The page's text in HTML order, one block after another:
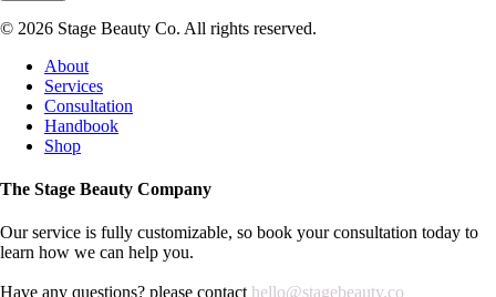
© 2026 Stage Beauty Co. All rights reserved.
Close
Menu
About
Services
Consultation
Handbook
Shop
The Stage Beauty Company
Our service is fully customizable, so book your consultation today to
learn how we can help you.
Have any questions? please contact hello@stagebeauty.co